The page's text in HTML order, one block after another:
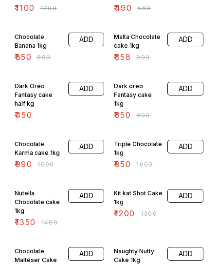
₹1100 ₹1200 ₹490 ₹550
Chocolate
Banana 1kg
₹850 ₹890
ADD
Malta Chocolate
cake 1kg
₹858 ₹900
ADD
Dark Oreo
Fantasy cake
half kg
₹450
ADD
Dark oreo
Fantasy cake
1kg
₹850 ₹900
ADD
Chocolate
Karma cake 1kg
₹990 ₹1000
ADD
Triple Chocolate
1kg
₹950 ₹1000
ADD
Nutella
Chocolate cake
1kg
₹1350 ₹1400
ADD
Kit kat Shot Cake
1kg
₹1200 ₹1300
ADD
Chocolate
Malteser Cake
ADD
Naughty Nutty
Cake 1kg
ADD